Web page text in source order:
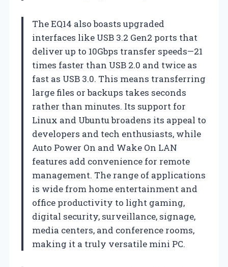
The EQ14 also boasts upgraded
interfaces like USB 3.2 Gen2 ports that
deliver up to 10Gbps transfer speeds—21
times faster than USB 2.0 and twice as
fast as USB 3.0. This means transferring
large files or backups takes seconds
rather than minutes. Its support for
Linux and Ubuntu broadens its appeal to
developers and tech enthusiasts, while
Auto Power On and Wake On LAN
features add convenience for remote
management. The range of applications
is wide from home entertainment and
office productivity to light gaming,
digital security, surveillance, signage,
media centers, and conference rooms,
making it a truly versatile mini PC.